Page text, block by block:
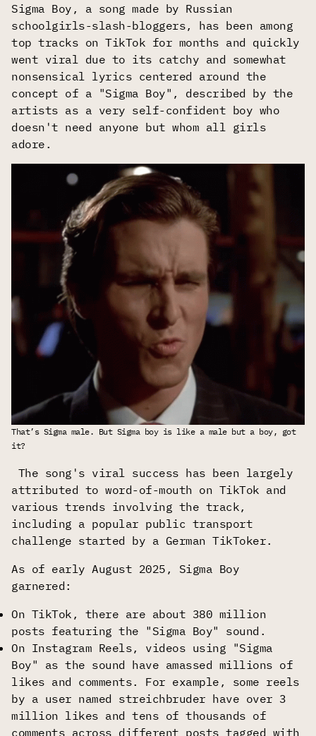
Sigma Boy, a song made by Russian
schoolgirls-slash-bloggers, has been among
top tracks on TikTok for months and quickly
went viral due to its catchy and somewhat
nonsensical lyrics centered around the
concept of a "Sigma Boy", described by the
artists as a very self-confident boy who
doesn't need anyone but whom all girls
adore.
That’s Sigma male. But Sigma boy is like a male but a boy, got
it?
The song's viral success has been largely
attributed to word-of-mouth on TikTok and
various trends involving the track,
including a popular public transport
challenge started by a German TikToker.
As of early August 2025, Sigma Boy
garnered:
On TikTok, there are about 380 million
posts featuring the "Sigma Boy" sound.
On Instagram Reels, videos using "Sigma
Boy" as the sound have amassed millions of
likes and comments. For example, some reels
by a user named streichbruder have over 3
million likes and tens of thousands of
comments across different posts tagged with